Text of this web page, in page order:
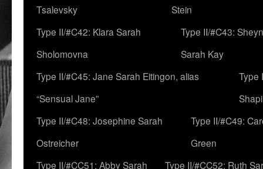
Tsalevsky
Stein
Type II/#C42: Klara Sarah
Sholomovna
Type II/#C43:
Sarah Kay
Type II/#C45: Jane Sarah Eitingon, alias
“Sensual Jane”
Type
Type II/#C48: Josephine Sarah
Ostreicher
Type II/#C49:
Green
Type II/#CC51: Abby Sarah
Type II/#CC52: Ruth